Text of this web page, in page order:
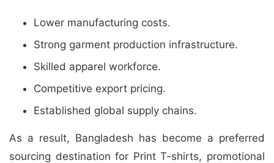
Lower manufacturing costs.
Strong garment production infrastructure.
Skilled apparel workforce.
Competitive export pricing.
Established global supply chains.
As a result, Bangladesh has become a preferred
sourcing destination for Print T-shirts, promotional